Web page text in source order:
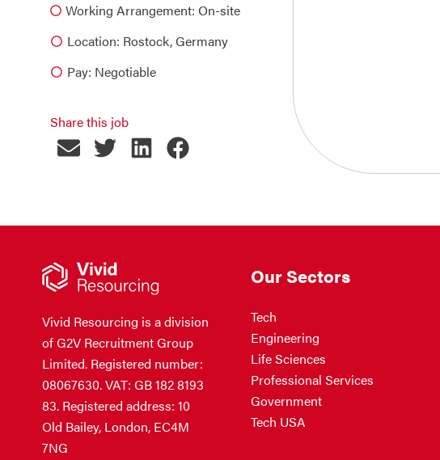
Working Arrangement: On-site
Location: Rostock, Germany
Pay: Negotiable
Share this job
Vivid Resourcing is a division
of G2V Recruitment Group
Limited. Registered number:
08067630. VAT: GB 182 8193
83. Registered address: 10
Old Bailey, London, EC4M
7NG
Our Sectors
Tech
Engineering
Life Sciences
Professional Services
Government
Tech USA